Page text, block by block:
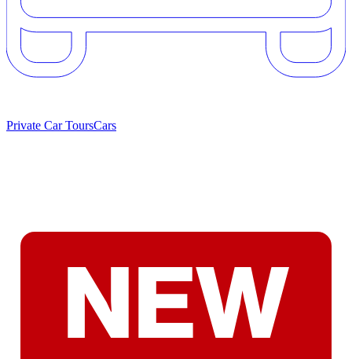
Private Car ToursCars